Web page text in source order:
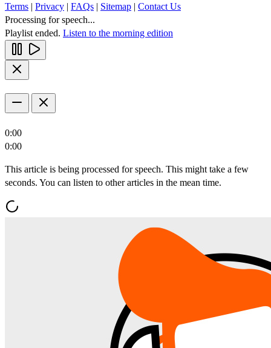
Terms | Privacy | FAQs | Sitemap | Contact Us
Processing for speech...
Playlist ended. Listen to the morning edition
0:00
0:00
This article is being processed for speech. This might take a few
seconds. You can listen to other articles in the mean time.